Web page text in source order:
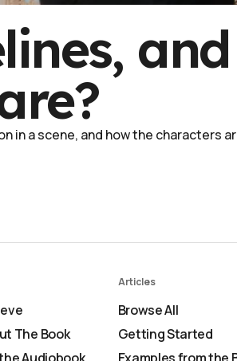
in a scene, and how the characters
The Book
Articles
Browse All
Getting Started